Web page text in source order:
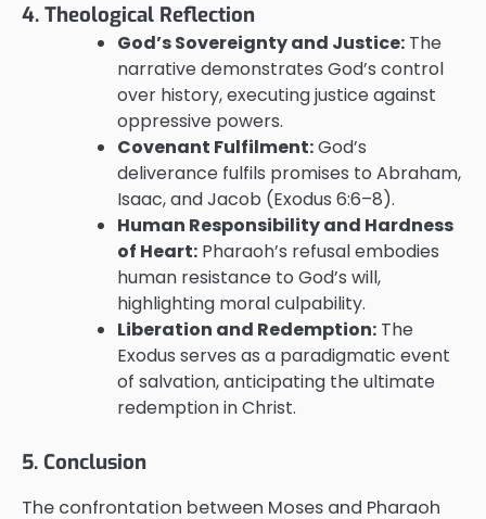
4. Theological Reflection
God’s Sovereignty and Justice: The
narrative demonstrates God’s control
over history, executing justice against
oppressive powers.
Covenant Fulfilment:God’s
deliverance fulfils promises to Abraham,
Isaac, and Jacob (Exodus 6:6–8).
Human Responsibility and Hardness
of Heart: Pharaoh’s refusal embodies
human resistance to God’s will,
highlighting moral culpability.
Liberation and Redemption: The
Exodus serves as a paradigmatic event
of salvation, anticipating the ultimate
redemption in Christ.
5. Conclusion
The confrontation between Moses and Pharaoh